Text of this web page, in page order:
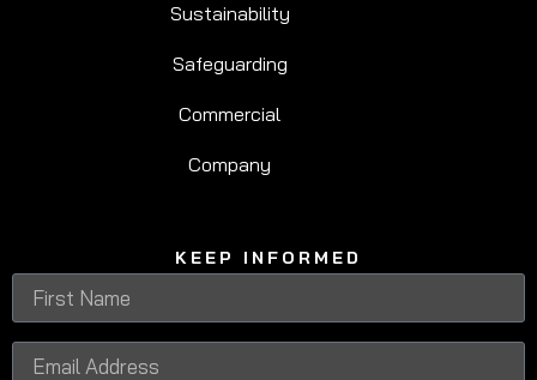
Sustainability
Safeguarding
Commercial
Company
KEEP INFORMED